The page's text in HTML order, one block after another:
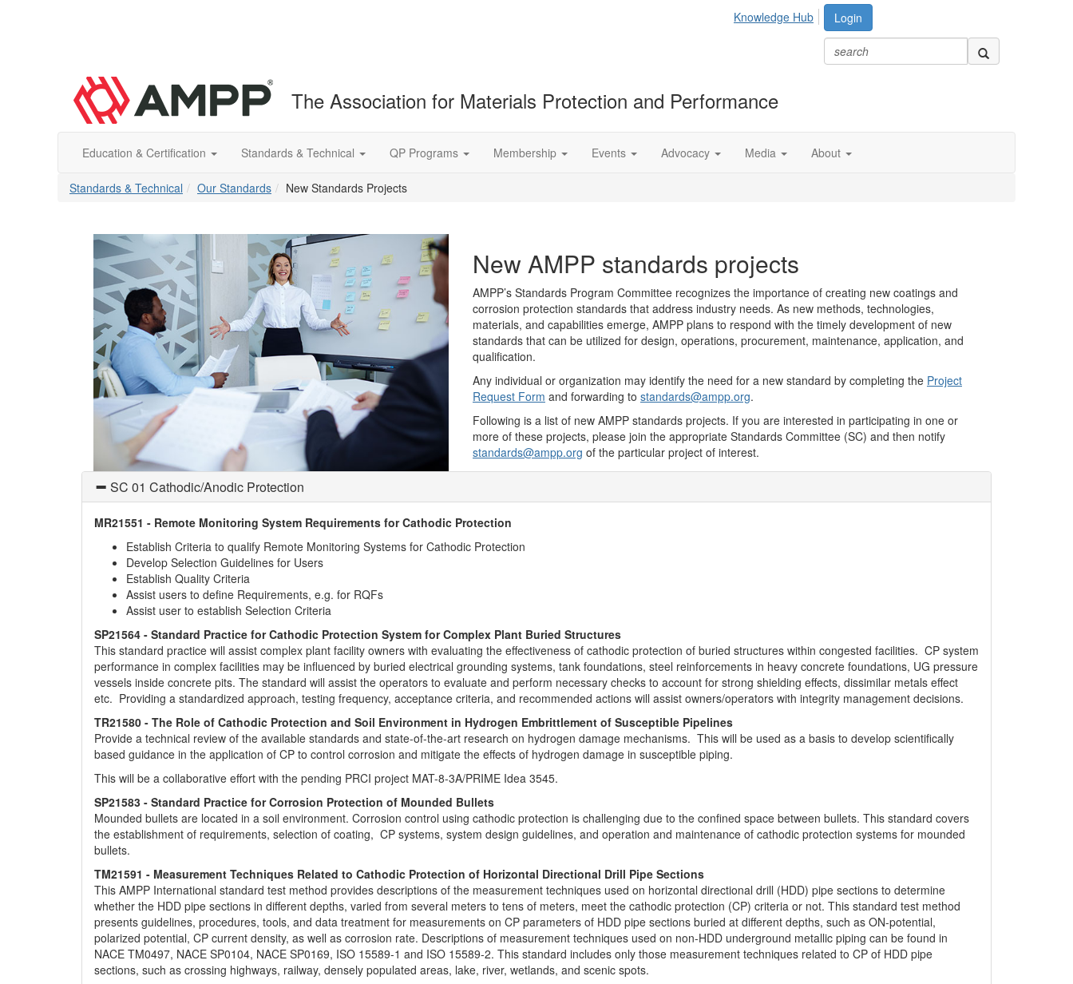
Login
Knowledge Hub
The Association for Materials Protection and Performance
Education & Certification Standards & Technical QP Programs Membership Events Advocacy Media About
Standards & Technical Our Standards New Standards Projects
New AMPP standards projects
AMPP’s Standards Program Committee recognizes the importance of creating new coatings and
corrosion protection standards that address industry needs. As new methods, technologies,
materials, and capabilities emerge, AMPP plans to respond with the timely development of new
standards that can be utilized for design, operations, procurement, maintenance, application, and
qualification.
Any individual or organization may identify the need for a new standard by completing the Project
Request Form and forwarding to standards@ampp.org.
Following is a list of new AMPP standards projects. If you are interested in participating in one or
more of these projects, please join the appropriate Standards Committee (SC) and then notify
standards@ampp.org of the particular project of interest.
SC 01 Cathodic/Anodic Protection
MR21551 - Remote Monitoring System Requirements for Cathodic Protection
Establish Criteria to qualify Remote Monitoring Systems for Cathodic Protection
Develop Selection Guidelines for Users
Establish Quality Criteria
Assist users to define Requirements, e.g. for RQFs
Assist user to establish Selection Criteria
SP21564 - Standard Practice for Cathodic Protection System for Complex Plant Buried Structures
This standard practice will assist complex plant facility owners with evaluating the effectiveness of cathodic protection of buried structures within congested facilities. CP system
performance in complex facilities may be influenced by buried electrical grounding systems, tank foundations, steel reinforcements in heavy concrete foundations, UG pressure
vessels inside concrete pits. The standard will assist the operators to evaluate and perform necessary checks to account for strong shielding effects, dissimilar metals effect
etc. Providing a standardized approach, testing frequency, acceptance criteria, and recommended actions will assist owners/operators with integrity management decisions.
TR21580 - The Role of Cathodic Protection and Soil Environment in Hydrogen Embrittlement of Susceptible Pipelines
Provide a technical review of the available standards and state-of-the-art research on hydrogen damage mechanisms. This will be used as a basis to develop scientifically
based guidance in the application of CP to control corrosion and mitigate the effects of hydrogen damage in susceptible piping.
This will be a collaborative effort with the pending PRCI project MAT-8-3A/PRIME Idea 3545.
SP21583 - Standard Practice for Corrosion Protection of Mounded Bullets
Mounded bullets are located in a soil environment. Corrosion control using cathodic protection is challenging due to the confined space between bullets. This standard covers
the establishment of requirements, selection of coating, CP systems, system design guidelines, and operation and maintenance of cathodic protection systems for mounded
bullets.
TM21591 - Measurement Techniques Related to Cathodic Protection of Horizontal Directional Drill Pipe Sections
This AMPP International standard test method provides descriptions of the measurement techniques used on horizontal directional drill (HDD) pipe sections to determine
whether the HDD pipe sections in different depths, varied from several meters to tens of meters, meet the cathodic protection (CP) criteria or not. This standard test method
presents guidelines, procedures, tools, and data treatment for measurements on CP parameters of HDD pipe sections buried at different depths, such as ON-potential,
polarized potential, CP current density, as well as corrosion rate. Descriptions of measurement techniques used on non-HDD underground metallic piping can be found in
NACE TM0497, NACE SP0104, NACE SP0169, ISO 15589-1 and ISO 15589-2. This standard includes only those measurement techniques related to CP of HDD pipe
sections, such as crossing highways, railway, densely populated areas, lake, river, wetlands, and scenic spots.